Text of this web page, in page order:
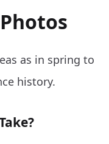
as in spring to
history.